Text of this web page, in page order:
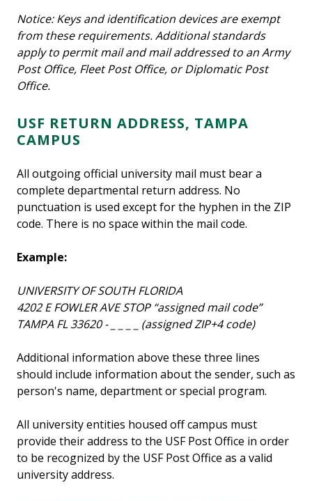
Notice: Keys and identification devices are exempt
from these requirements. Additional standards
apply to permit mail and mail addressed to an Army
Post Office, Fleet Post Office, or Diplomatic Post
Office.
USF RETURN ADDRESS, TAMPA
CAMPUS
All outgoing official university mail must bear a
complete departmental return address. No
punctuation is used except for the hyphen in the ZIP
code. There is no space within the mail code.
Example:
UNIVERSITY OF SOUTH FLORIDA
4202 E FOWLER AVE STOP “assigned mail code”
TAMPA FL 33620 - _ _ _ _ (assigned ZIP+4 code)
Additional information above these three lines
should include information about the sender, such as
person's name, department or special program.
All university entities housed off campus must
provide their address to the USF Post Office in order
to be recognized by the USF Post Office as a valid
university address.